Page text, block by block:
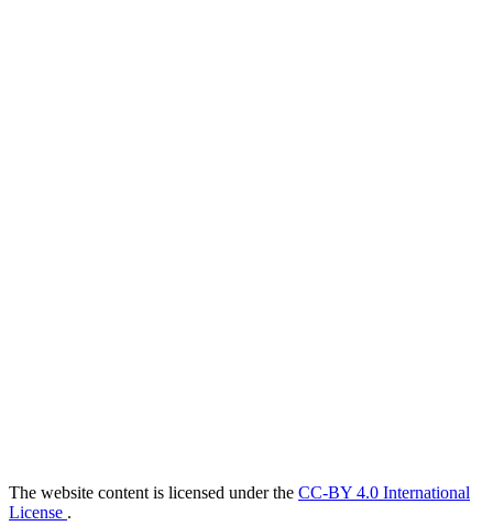
The website content is licensed under the CC-BY 4.0 International
License .